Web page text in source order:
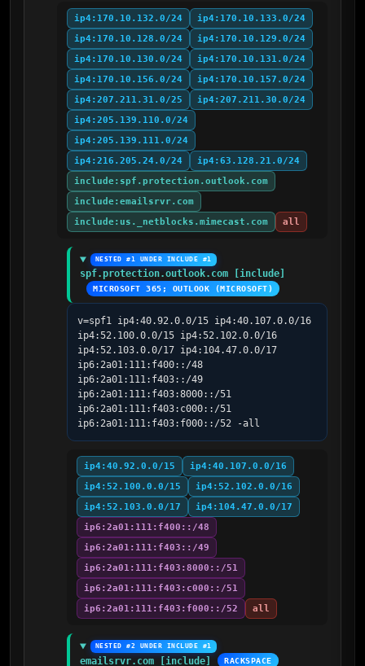
ip4:170.10.132.0/24
ip4:170.10.133.0/24
ip4:170.10.128.0/24
ip4:170.10.129.0/24
ip4:170.10.130.0/24
ip4:170.10.131.0/24
ip4:170.10.156.0/24
ip4:170.10.157.0/24
ip4:207.211.31.0/25
ip4:207.211.30.0/24
ip4:205.139.110.0/24
ip4:205.139.111.0/24
ip4:216.205.24.0/24
ip4:63.128.21.0/24
include:spf.protection.outlook.com
include:emailsrvr.com
include:us._netblocks.mimecast.com
all
NESTED #1 UNDER INCLUDE #1
spf.protection.outlook.com [include]
MICROSOFT 365; OUTLOOK (MICROSOFT)
v=spf1 ip4:40.92.0.0/15 ip4:40.107.0.0/16
ip4:52.100.0.0/15 ip4:52.102.0.0/16
ip4:52.103.0.0/17 ip4:104.47.0.0/17
ip6:2a01:111:f400::/48
ip6:2a01:111:f403::/49
ip6:2a01:111:f403:8000::/51
ip6:2a01:111:f403:c000::/51
ip6:2a01:111:f403:f000::/52 -all
ip4:40.92.0.0/15
ip4:40.107.0.0/16
ip4:52.100.0.0/15
ip4:52.102.0.0/16
ip4:52.103.0.0/17
ip4:104.47.0.0/17
ip6:2a01:111:f400::/48
ip6:2a01:111:f403::/49
ip6:2a01:111:f403:8000::/51
ip6:2a01:111:f403:c000::/51
ip6:2a01:111:f403:f000::/52
all
NESTED #2 UNDER INCLUDE #1
emailsrvr.com [include] RACKSPACE